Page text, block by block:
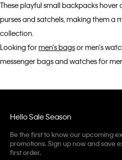
These playful small backpacks hover
purses and satchels, making them a
collection.
Looking formen’s bagsor men’s
messenger bags and watches for men
Hello Sale Season
Be the first to know our upcoming
promotions. Sign up now and save
first order.